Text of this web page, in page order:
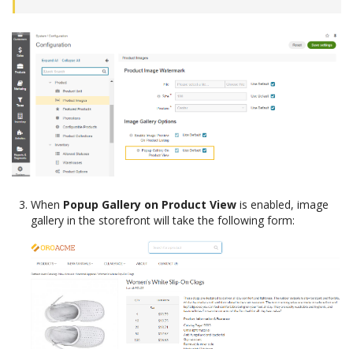
When Popup Gallery on Product View is enabled, image
gallery in the storefront will take the following form: